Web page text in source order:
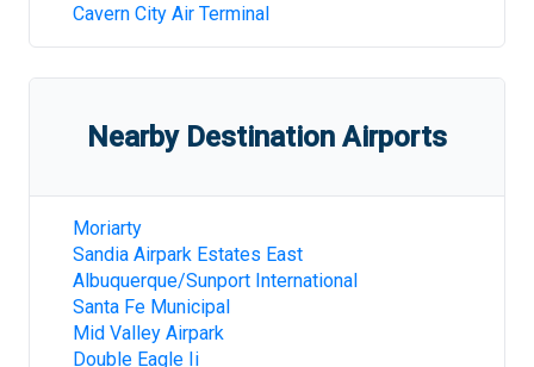
Cavern City Air Terminal
Nearby Destination Airports
Moriarty
Sandia Airpark Estates East
Albuquerque/Sunport International
Santa Fe Municipal
Mid Valley Airpark
Double Eagle Ii